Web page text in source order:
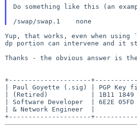
Do something like this (an
Yup, that works, even when
dp portion can intervene and it
Thanks - the obvious answer is
+---------------------
| Paul Goyette (.sig) | PGP
| (Retired)           | 1B11 1849
| Software Developer  | 6E2E
| & Network Engineer  |